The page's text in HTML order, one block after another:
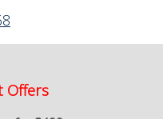
Offers